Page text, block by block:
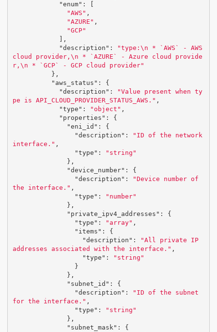
"enum" :
"AWS" ,
"AZURE" ,
"GCP"
],
"description" : "type: \n * `AWS` - AWS
cloud provider, \n * `AZURE` - Azure cloud provide
r, \n * `GCP` - GCP cloud provider"
},
"aws_status" :
{
"description" :
"Value present when ty
pe is API_CLOUD_PROVIDER_STATUS_AWS." ,
"type" : "object" ,
"properties" :
{
"eni_id" :
{
"description" :
"ID of the network
interface." ,
"type" :
"string"
},
"device_number" :
{
"description" :
"Device number of
the interface." ,
"type" :
"number"
},
"private_ipv4_addresses" :
{
"type" : "array" ,
"items" :
{
"description" :
"All private IP
addresses associated with the interface." ,
"type" :
"string"
}
},
"subnet_id" :
{
"description" :
"ID of the subnet
for the interface." ,
"type" :
"string"
},
"subnet_mask" :
{